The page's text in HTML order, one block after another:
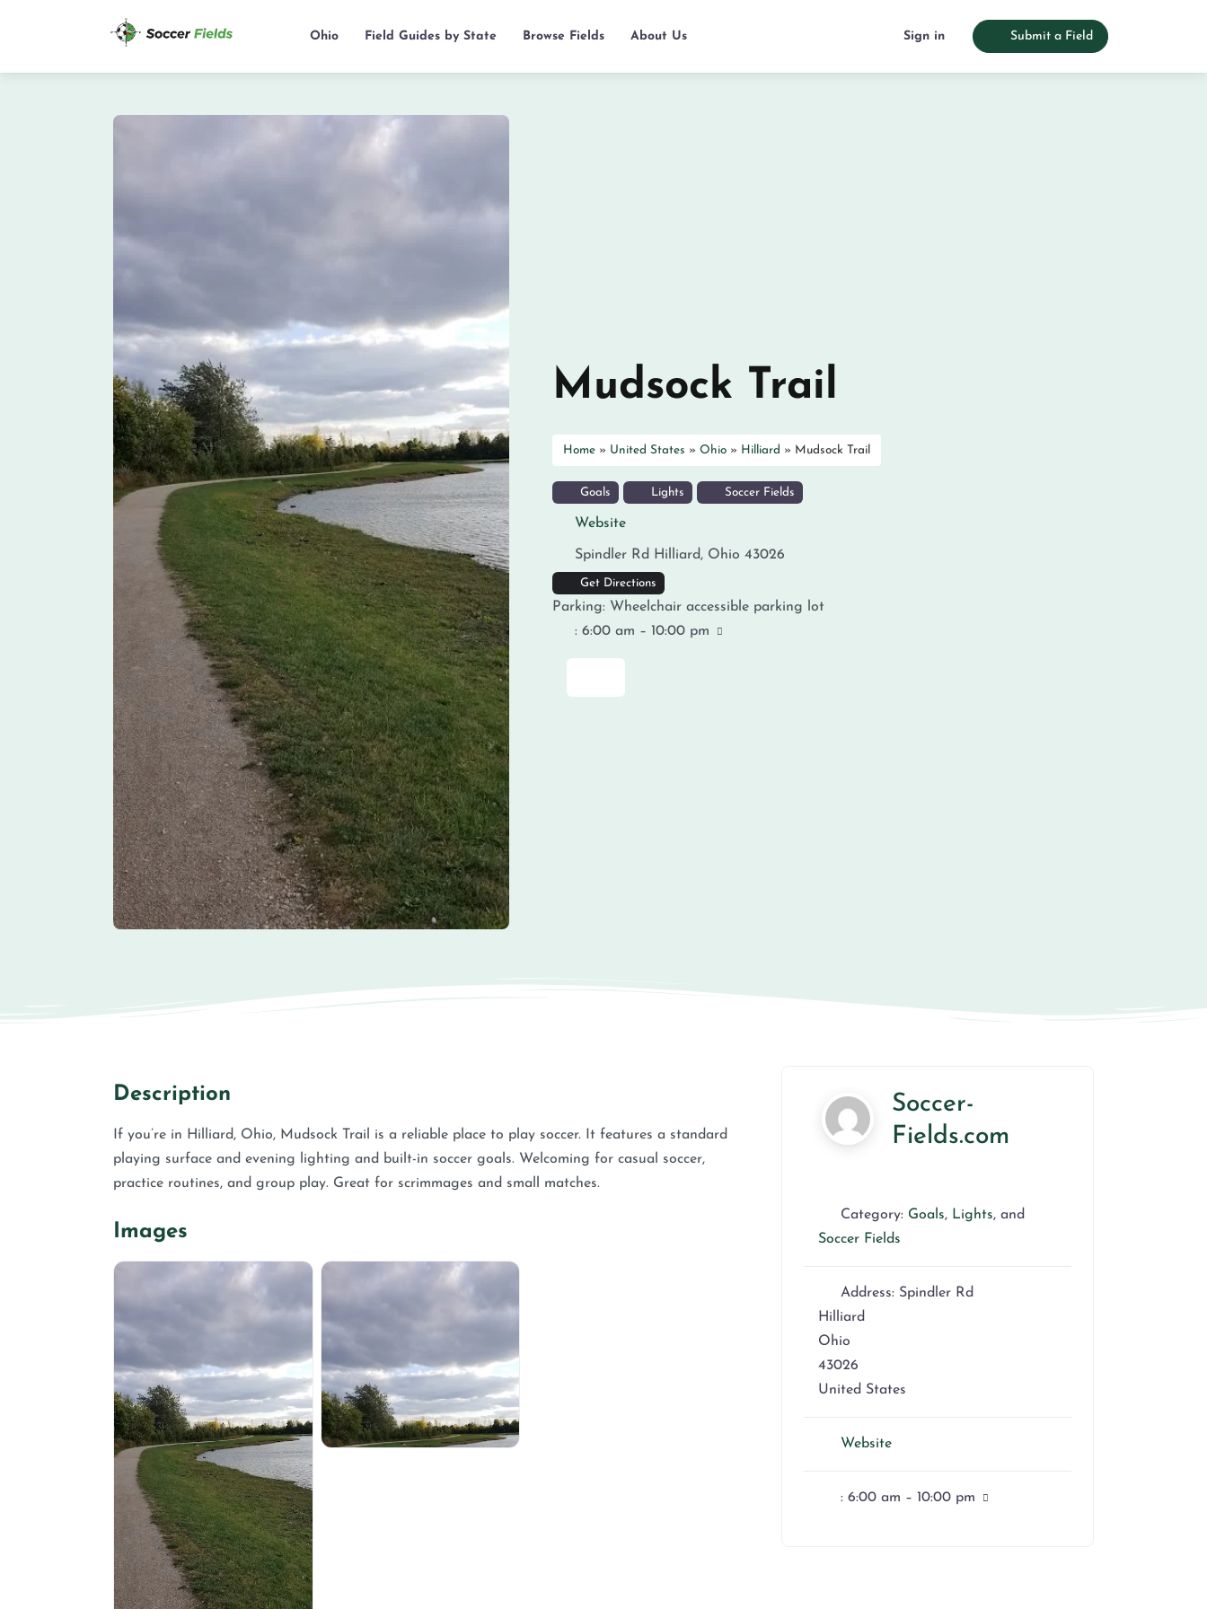
Ohio Field Guides by State Browse Fields About Us Sign in Submit a Field
Mudsock Trail
Home » United States » Ohio » Hilliard » Mudsock Trail
Goals Lights Soccer Fields
Website
Spindler Rd Hilliard, Ohio 43026
Get Directions
Parking: Wheelchair accessible parking lot
: 6:00 am – 10:00 pm
Description
If you’re in Hilliard, Ohio, Mudsock Trail is a reliable place to play soccer. It features a standard
playing surface and evening lighting and built-in soccer goals. Welcoming for casual soccer,
practice routines, and group play. Great for scrimmages and small matches.
Images
Soccer-
Fields.com
Category: Goals, Lights, and
Soccer Fields
Address: Spindler Rd
Hilliard
Ohio
43026
United States
Website
: 6:00 am – 10:00 pm